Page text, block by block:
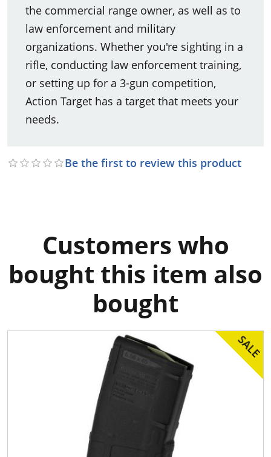
the commercial range owner, as well as to
law enforcement and military
organizations. Whether you're sighting in a
rifle, conducting law enforcement training,
or setting up for a 3-gun competition,
Action Target has a target that meets your
needs.
Be the first to review this product
Customers who
bought this item also
bought